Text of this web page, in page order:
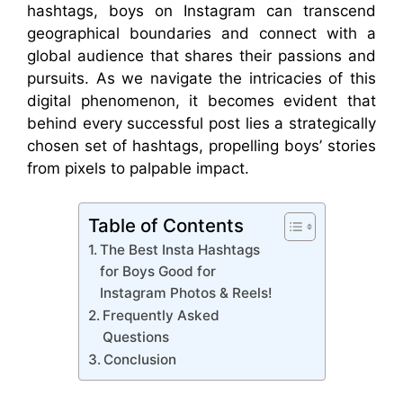
hashtags, boys on Instagram can transcend
geographical boundaries and connect with a
global audience that shares their passions and
pursuits. As we navigate the intricacies of this
digital phenomenon, it becomes evident that
behind every successful post lies a strategically
chosen set of hashtags, propelling boys’ stories
from pixels to palpable impact.
Table of Contents
The Best Insta Hashtags
for Boys Good for
Instagram Photos & Reels!
Frequently Asked
Questions
Conclusion